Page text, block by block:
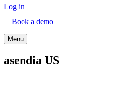
Log in
Book a demo
Menu
asendia US